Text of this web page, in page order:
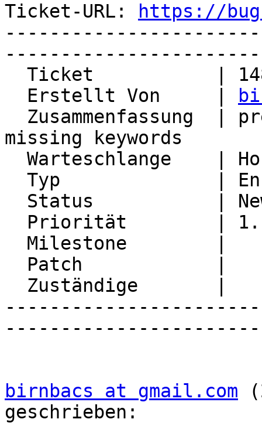
Ticket-URL:
https://
  Erstellt Von     |
missing keywords
birnbacs at gmail.com
geschrieben: